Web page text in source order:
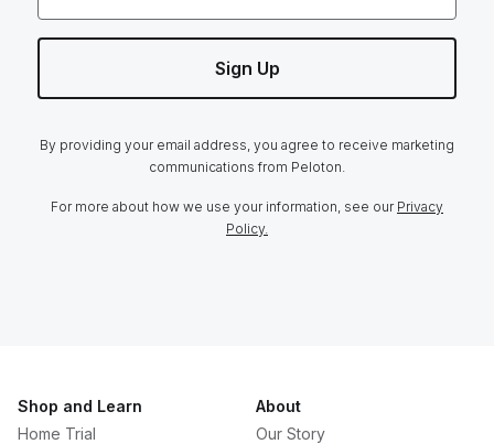
Sign Up
By providing your email address, you agree to receive marketing
communications from Peloton.
For more about how we use your information, see our Privacy
Policy.
Shop and Learn
Home Trial
About
Our Story